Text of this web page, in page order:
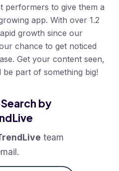
performers to give them a
app. With over 1.2
growth since our
chance to get noticed
Get your content seen,
part of something big!
by
team